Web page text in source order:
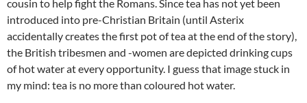
cousin to help fight the Romans. Since tea has not yet been
introduced into pre-Christian Britain (until Asterix
accidentally creates the first pot of tea at the end of the story),
the British tribesmen and -women are depicted drinking cups
of hot water at every opportunity. I guess that image stuck in
my mind: tea is no more than coloured hot water.